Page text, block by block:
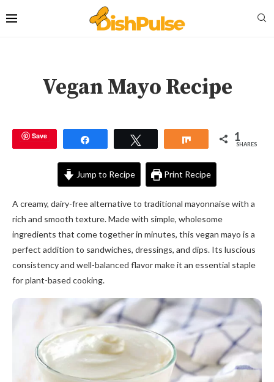
Vegan Mayo Recipe
Save Share 1
SHARES
Jump to Recipe Print Recipe
A creamy, dairy-free alternative to traditional mayonnaise with a
rich and smooth texture. Made with simple, wholesome
ingredients that come together in minutes, this vegan mayo is a
perfect addition to sandwiches, dressings, and dips. Its luscious
consistency and well-balanced flavor make it an essential staple
for plant-based cooking.